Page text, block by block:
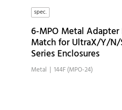
spec.
6-MPO Metal Adapter
Match for UltraX/Y/N/
Series Enclosures
Metal | 144F (MPO-24)